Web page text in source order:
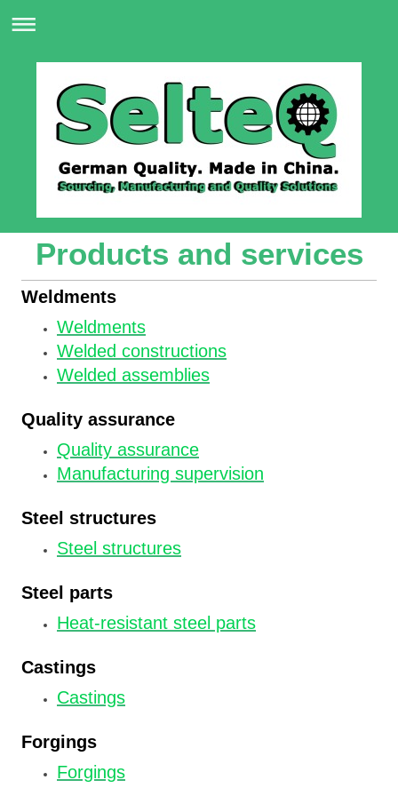
Products and services
Weldments
Weldments
Welded constructions
Welded assemblies
Quality assurance
Quality assurance
Manufacturing supervision
Steel structures
Steel structures
Steel parts
Heat-resistant steel parts
Castings
Castings
Forgings
Forgings